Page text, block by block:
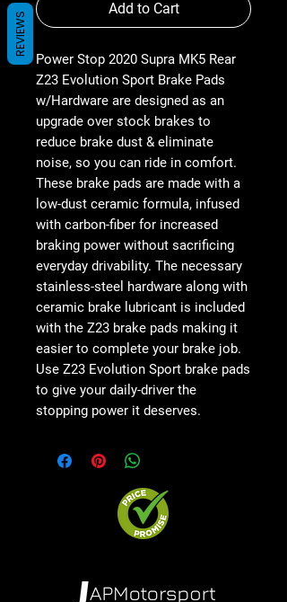
Add to Cart
Power Stop 2020 Supra MK5 Rear
Z23 Evolution Sport Brake Pads
w/Hardware are designed as an
upgrade over stock brakes to
reduce brake dust & eliminate
noise, so you can ride in comfort.
These brake pads are made with a
low-dust ceramic formula, infused
with carbon-fiber for increased
braking power without sacrificing
everyday drivability. The necessary
stainless-steel hardware along with
ceramic brake lubricant is included
with the Z23 brake pads making it
easier to complete your brake job.
Use Z23 Evolution Sport brake pads
to give your daily-driver the
stopping power it deserves.
REVIEWS